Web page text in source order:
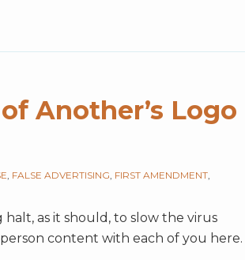
Another’s Logo
, FALSE ADVERTISING, FIRST AMENDMENT,
as it should, to slow the virus
content with each of you here.